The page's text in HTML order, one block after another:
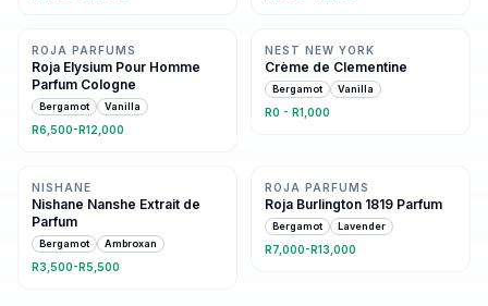
ROJA PARFUMS
Roja Elysium Pour Homme
Parfum Cologne
Bergamot Vanilla
R6,500-R12,000
NEST NEW YORK
Crème de Clementine
Bergamot Vanilla
R0 - R1,000
NISHANE
Nishane Nanshe Extrait de
Parfum
Bergamot Ambroxan
R3,500-R5,500
ROJA PARFUMS
Roja Burlington 1819 Parfum
Bergamot Lavender
R7,000-R13,000